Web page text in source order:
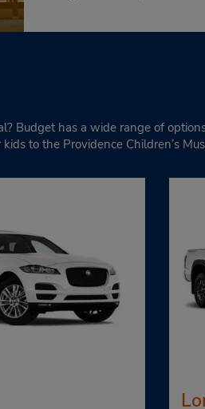
Budget has a wide range of
to the Providence Children’s